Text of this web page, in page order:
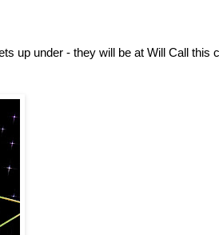
up under - they will be at Will Call this